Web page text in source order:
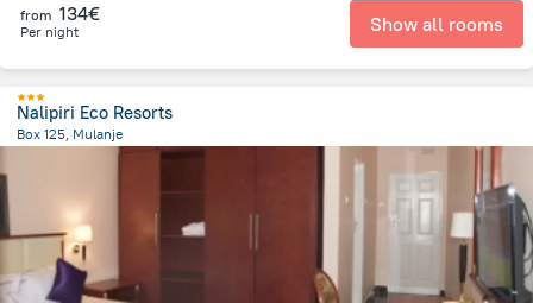
from 134€
Per night Show all rooms
Nalipiri Eco Resorts
Box 125, Mulanje
from the center ofMalawi